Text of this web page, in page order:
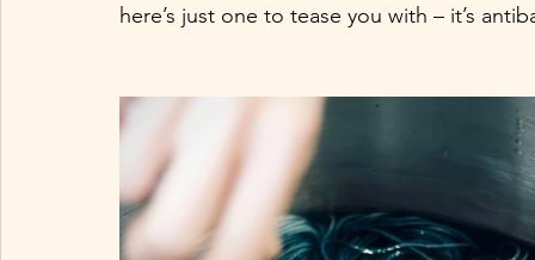
here’s just one to tease you with – it’s